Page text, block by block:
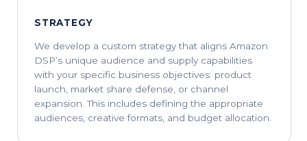
STRATEGY
We develop a custom strategy that aligns Amazon
DSP’s unique audience and supply capabilities
with your specific business objectives: product
launch, market share defense, or channel
expansion. This includes defining the appropriate
audiences, creative formats, and budget allocation.